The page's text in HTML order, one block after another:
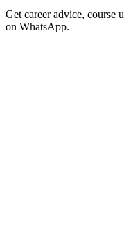
Get career advice, course
on WhatsApp.